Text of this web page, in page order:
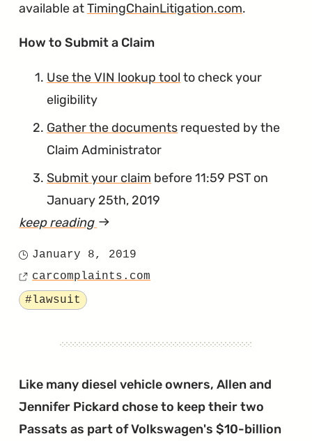
available atTimingChainLitigation.com.
How to Submit a Claim∞
Use the VIN lookup tool to check your
eligibility
Gather the documents requested by the
Claim Administrator
Submit your claim before 11:59 PST on
January 25th, 2019
keep reading article
Deadline
Posted
on
January 8, 2019
Source
carcomplaints.com
Tagged
#lawsuit
Like many diesel vehicle owners, Allen and
Jennifer Pickard chose to keep their two
Passats as part of Volkswagen's $10-billion